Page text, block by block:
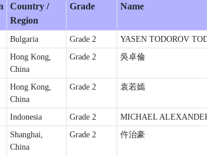
Country /
Region
Grade Name
Bulgaria Grade 2 YASEN TODOROV
Hong Kong,
China
Grade 2 吳卓倫
Hong Kong,
China
Grade 2 袁若嫣
Indonesia Grade 2 MICHAEL
Shanghai,
China
Grade 2 仵治豪